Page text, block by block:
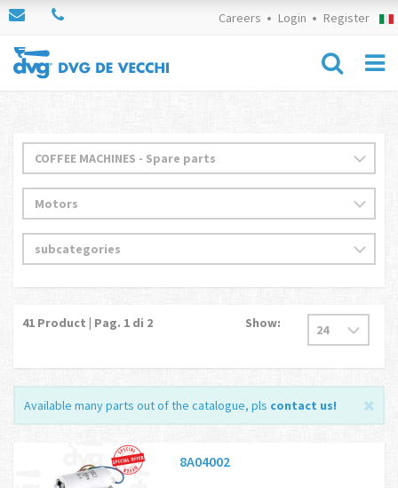
Careers Login Register
41 Product | Pag. 1 di 2 Show:
Available many parts out of the catalogue, pls contact us!
8A04002